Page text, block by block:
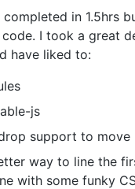
in 1.5hrs
I took a great
have liked to:
js
support to
way to line the
with some funky